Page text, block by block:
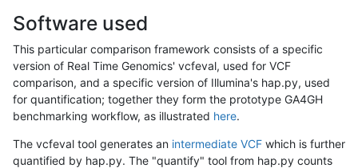
Software used
This particular comparison framework consists of a specific
version of Real Time Genomics' vcfeval, used for VCF
comparison, and a specific version of Illumina's hap.py, used
for quantification; together they form the prototype GA4GH
benchmarking workflow, as illustrated here.
The vcfeval tool generates an intermediate VCF which is further
quantified by hap.py. The "quantify" tool from hap.py counts